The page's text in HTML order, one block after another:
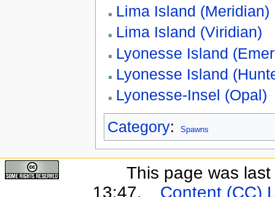
Lima Island (Meridian)
Lima Island (Viridian)
Lyonesse Island
Lyonesse Island
Lyonesse-Insel (Opal)
Category: Spawns
This page was
13:47.
Content (CC)